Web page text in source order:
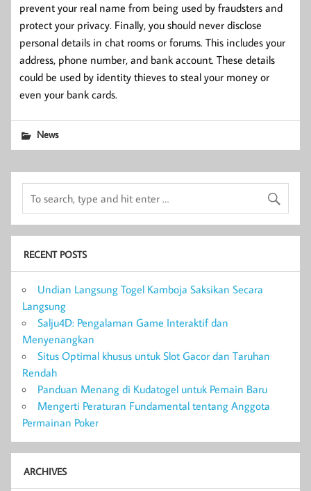
prevent your real name from being used by fraudsters and
protect your privacy. Finally, you should never disclose
personal details in chat rooms or forums. This includes your
address, phone number, and bank account. These details
could be used by identity thieves to steal your money or
even your bank cards.
News
RECENT POSTS
Undian Langsung Togel Kamboja Saksikan Secara
Langsung
Salju4D: Pengalaman Game Interaktif dan
Menyenangkan
Situs Optimal khusus untuk Slot Gacor dan Taruhan
Rendah
Panduan Menang di Kudatogel untuk Pemain Baru
Mengerti Peraturan Fundamental tentang Anggota
Permainan Poker
ARCHIVES